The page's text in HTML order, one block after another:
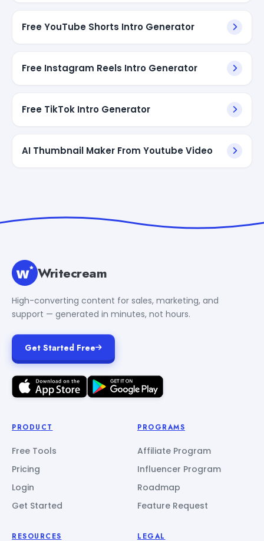
Free YouTube Shorts Intro Generator
Free Instagram Reels Intro Generator
Free TikTok Intro Generator
AI Thumbnail Maker From Youtube Video
Writecream
High-converting content for sales, marketing, and
support — generated in minutes, not hours.
Get Started Free
PRODUCT
Free Tools
Pricing
Login
Get Started
PROGRAMS
Affiliate Program
Influencer Program
Roadmap
Feature Request
RESOURCES LEGAL